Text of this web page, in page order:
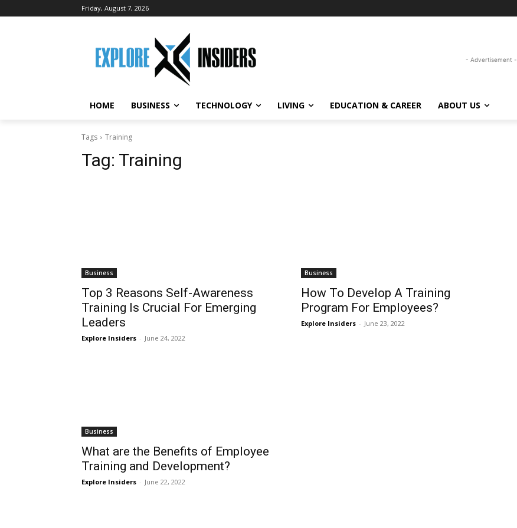
Friday, August 7, 2026
- Advertisement -
HOME BUSINESS TECHNOLOGY LIVING EDUCATION & CAREER ABOUT US
Tags Training
Tag: Training
Business
Top 3 Reasons Self-Awareness
Training Is Crucial For Emerging
Leaders
Explore Insiders - June 24, 2022
Business
How To Develop A Training
Program For Employees?
Explore Insiders - June 23, 2022
Business
What are the Benefits of Employee
Training and Development?
Explore Insiders - June 22, 2022